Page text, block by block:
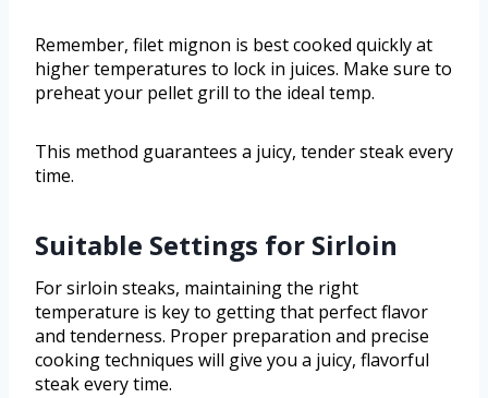
Remember, filet mignon is best cooked quickly at
higher temperatures to lock in juices. Make sure to
preheat your pellet grill to the ideal temp.
This method guarantees a juicy, tender steak every
time.
Suitable Settings for Sirloin
For sirloin steaks, maintaining the right
temperature is key to getting that perfect flavor
and tenderness. Proper preparation and precise
cooking techniques will give you a juicy, flavorful
steak every time.